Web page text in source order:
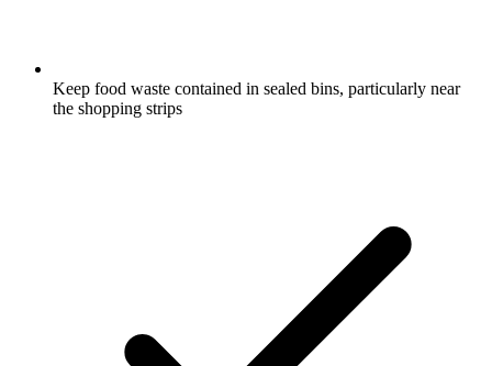
Keep food waste contained in sealed bins, particularly near
the shopping strips